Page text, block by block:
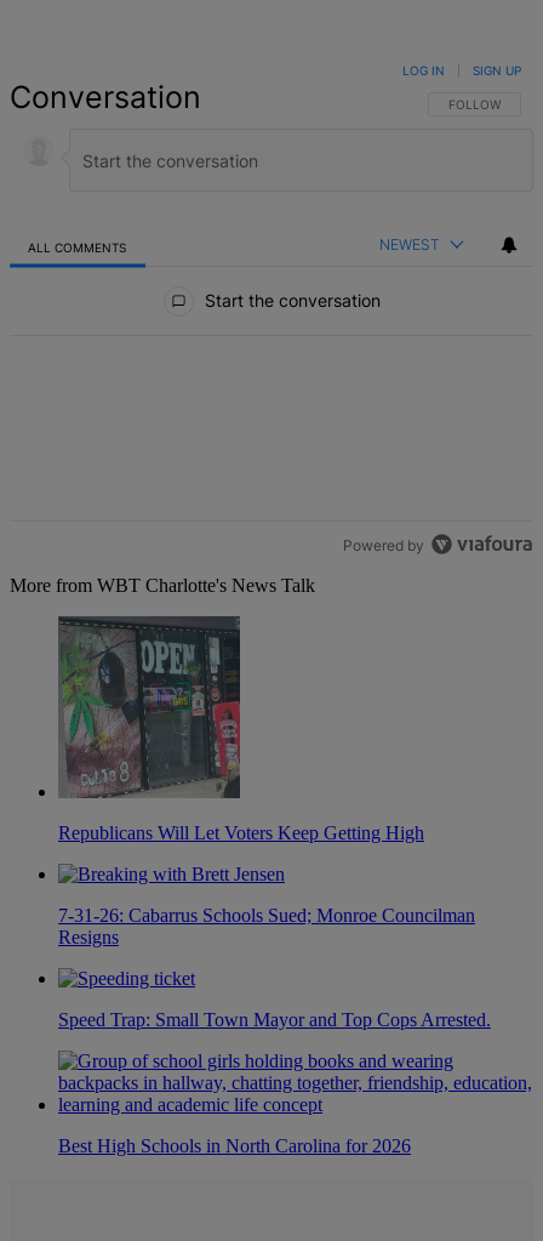
Conversation FOLLOW THIS
FOLLOW
LOG IN SIGN UP
ALL COMMENTS NEWEST
Start the conversation
Powered by
More from WBT Charlotte's News Talk
Republicans Will Let Voters Keep Getting High
7-31-26: Cabarrus Schools Sued; Monroe Councilman
Resigns
Speed Trap: Small Town Mayor and Top Cops Arrested.
Best High Schools in North Carolina for 2026